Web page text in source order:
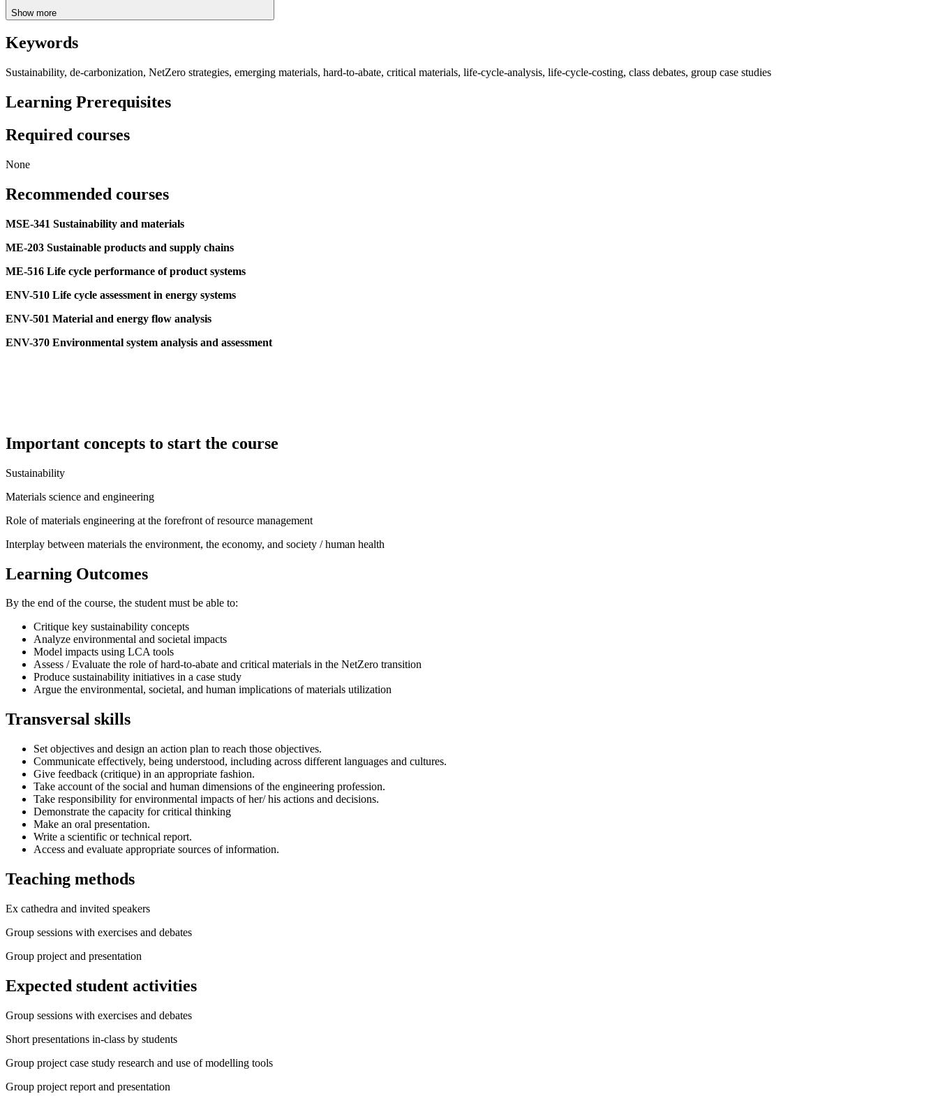
Show more
Keywords
Sustainability, de-carbonization, NetZero strategies, emerging materials, hard-to-abate, critical materials, life-cycle-analysis, life-cycle-costing, class debates, group case studies
Learning Prerequisites
Required courses
None
Recommended courses
MSE-341 Sustainability and materials
ME-203 Sustainable products and supply chains
ME-516 Life cycle performance of product systems
ENV-510 Life cycle assessment in energy systems
ENV-501 Material and energy flow analysis
ENV-370 Environmental system analysis and assessment
Important concepts to start the course
Sustainability
Materials science and engineering
Role of materials engineering at the forefront of resource management
Interplay between materials the environment, the economy, and society / human health
Learning Outcomes
By the end of the course, the student must be able to:
Critique key sustainability concepts
Analyze environmental and societal impacts
Model impacts using LCA tools
Assess / Evaluate the role of hard-to-abate and critical materials in the NetZero transition
Produce sustainability initiatives in a case study
Argue the environmental, societal, and human implications of materials utilization
Transversal skills
Set objectives and design an action plan to reach those objectives.
Communicate effectively, being understood, including across different languages and cultures.
Give feedback (critique) in an appropriate fashion.
Take account of the social and human dimensions of the engineering profession.
Take responsibility for environmental impacts of her/ his actions and decisions.
Demonstrate the capacity for critical thinking
Make an oral presentation.
Write a scientific or technical report.
Access and evaluate appropriate sources of information.
Teaching methods
Ex cathedra and invited speakers
Group sessions with exercises and debates
Group project and presentation
Expected student activities
Group sessions with exercises and debates
Short presentations in-class by students
Group project case study research and use of modelling tools
Group project report and presentation